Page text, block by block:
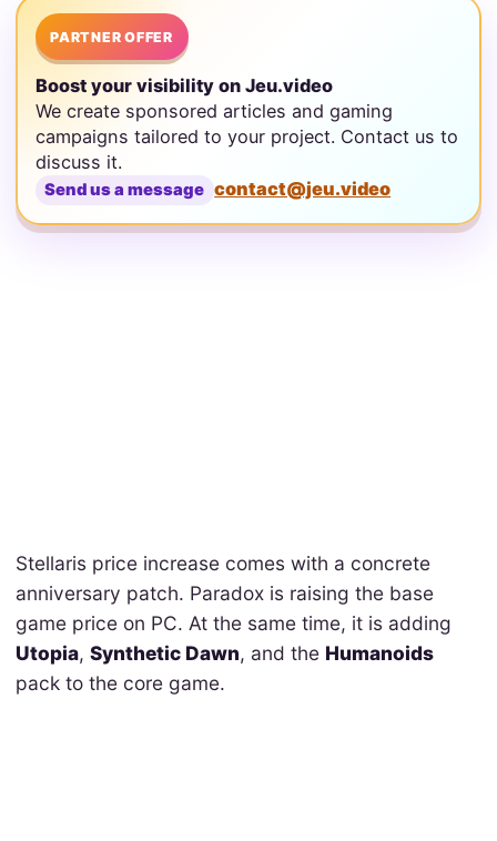
PARTNER OFFER
Boost your visibility on Jeu.video
We create sponsored articles and gaming
campaigns tailored to your project. Contact us to
discuss it.
Send us a message contact@jeu.video
Stellaris price increase comes with a concrete
anniversary patch. Paradox is raising the base
game price on PC. At the same time, it is adding
Utopia, Synthetic Dawn, and the Humanoids
pack to the core game.